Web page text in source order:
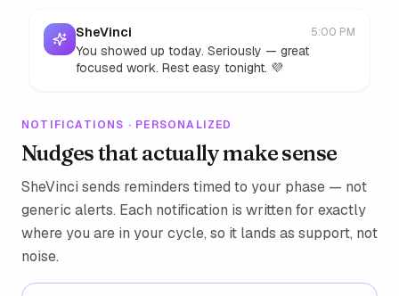
SheVinci 5:00 PM
You showed up today. Seriously — great
focused work. Rest easy tonight. 💜
NOTIFICATIONS · PERSONALIZED
Nudges that actually make sense
SheVinci sends reminders timed to your phase — not
generic alerts. Each notification is written for exactly
where you are in your cycle, so it lands as support, not
noise.